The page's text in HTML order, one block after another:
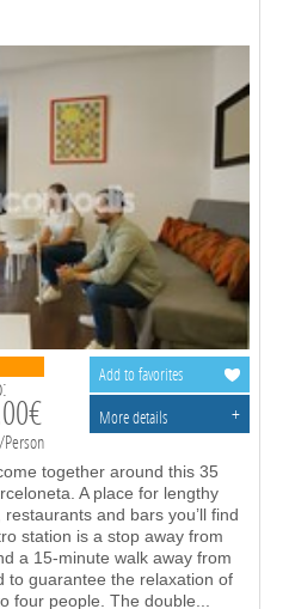
together around this 35
A place for lengthy
and bars you’ll find
station is a stop away from
a 15-minute walk away from
to guarantee the relaxation of
four people. The double...
Add to favorites
More details
+